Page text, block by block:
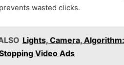
wasted clicks.
Lights, Camera,
Video Ads